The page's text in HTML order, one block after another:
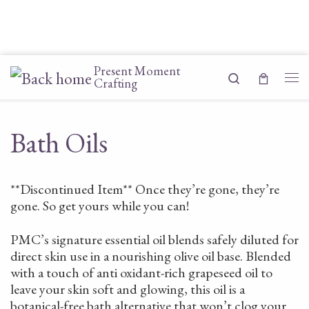
Present Moment
Crafting
Search
Bath Oils
**Discontinued Item** Once they’re gone, they’re
gone. So get yours while you can!
PMC’s signature essential oil blends safely diluted for
direct skin use in a nourishing olive oil base. Blended
with a touch of anti oxidant-rich grapeseed oil to
leave your skin soft and glowing, this oil is a